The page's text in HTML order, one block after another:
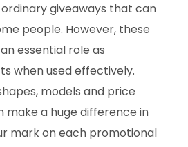
giveaways that can
people. However, these
essential role as
when used effectively.
models and price
make a huge difference in
mark on each promotional